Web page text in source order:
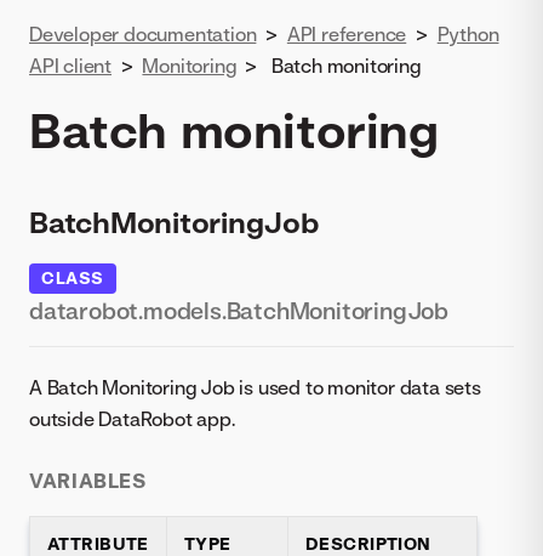
Developer documentation > API reference > Python
API client > Monitoring > Batch monitoring
Batch monitoring
BatchMonitoringJob
CLASS
datarobot.models.BatchMonitoringJob
A Batch Monitoring Job is used to monitor data sets
outside DataRobot app.
VARIABLES
ATTRIBUTE TYPE DESCRIPTION